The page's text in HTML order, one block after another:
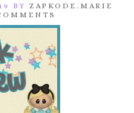
BY ZAPKODE.MARIE